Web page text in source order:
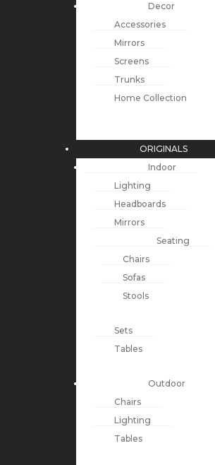
Decor
Accessories
Mirrors
Screens
Trunks
Home Collection
ORIGINALS
Indoor
Lighting
Headboards
Mirrors
Seating
Chairs
Sofas
Stools
Sets
Tables
Outdoor
Chairs
Lighting
Tables